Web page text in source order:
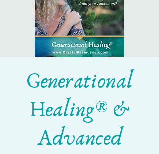
Generational
Healing® &
Advanced